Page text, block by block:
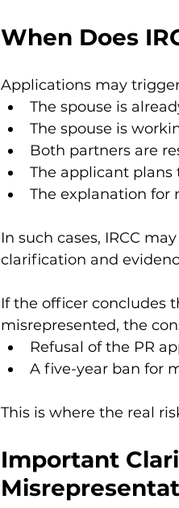
When Does
Applications may
The spouse is
The spouse is
Both partners are
The applicant
The explanation for
In such cases, IRCC
clarification and
If the officer concludes
misrepresented, the
Refusal of the PR
A five-year ban for
This is where the real
Important